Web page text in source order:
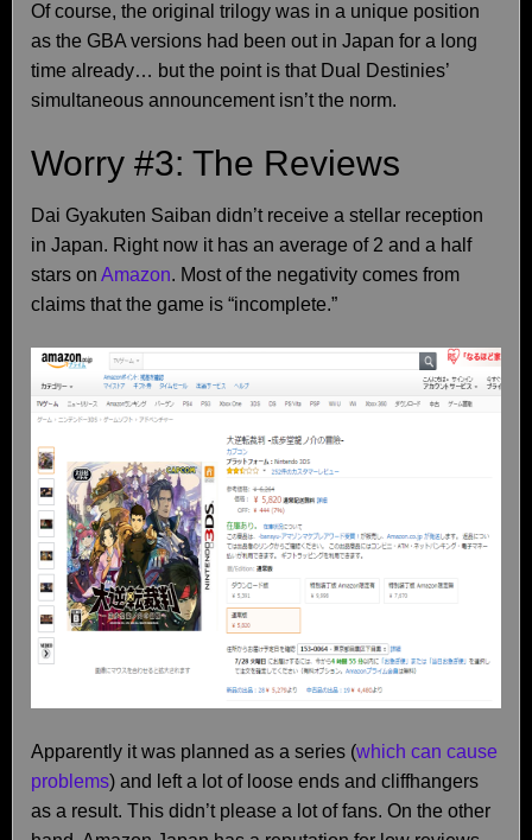
Of course, the original trilogy was in a unique position
as the GBA versions had been out in Japan for a long
time already… but the point is that Dual Destinies’
simultaneous announcement isn’t the norm.
Worry #3: The Reviews
Dai Gyakuten Saiban didn’t receive a stellar reception
in Japan. Right now it has an average of 2 and a half
stars on Amazon. Most of the negativity comes from
claims that the game is “incomplete.”
Apparently it was planned as a series (which can cause
problems) and left a lot of loose ends and cliffhangers
as a result. This didn’t please a lot of fans. On the other